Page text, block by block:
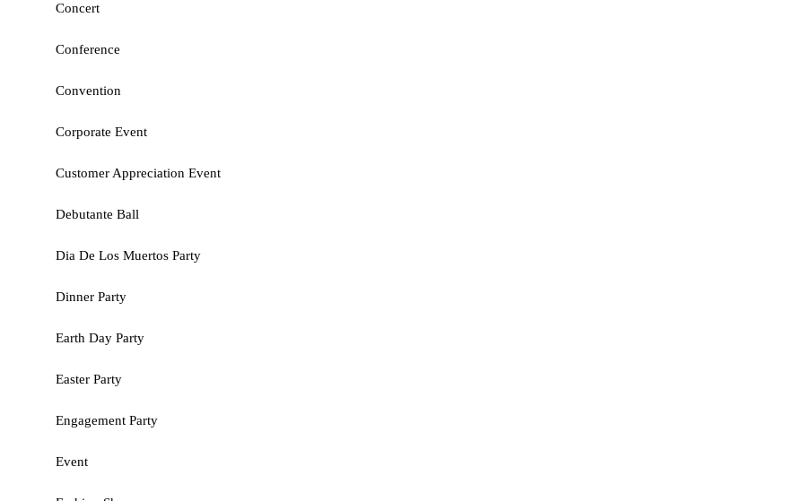
Concert
Conference
Convention
Corporate Event
Customer Appreciation Event
Debutante Ball
Dia De Los Muertos Party
Dinner Party
Earth Day Party
Easter Party
Engagement Party
Event